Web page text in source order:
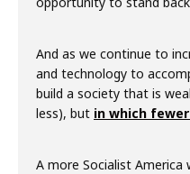
And as we continue to
and technology to
build a society that is
less), but in which
A more Socialist